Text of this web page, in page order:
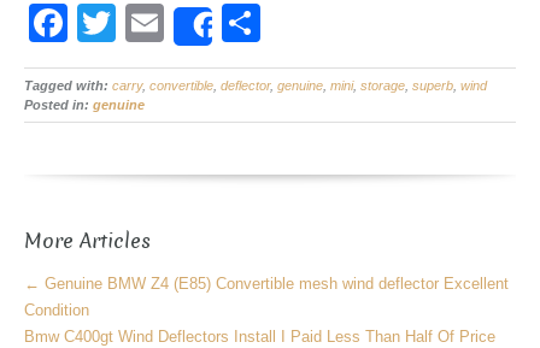
F
a
c
b
o
k
T
wi
tt
E
m
ail
Share
h
ar
Tagged with: carry, convertible deflector, genuine mini, storage superb wind
Posted in: genuine
More Articles
← Genuine BMW Z4 (E85) Convertible mesh wind deflector Excellent
Condition
Bmw C400gt Wind Deflectors Install I Paid Less Than Half Of Price